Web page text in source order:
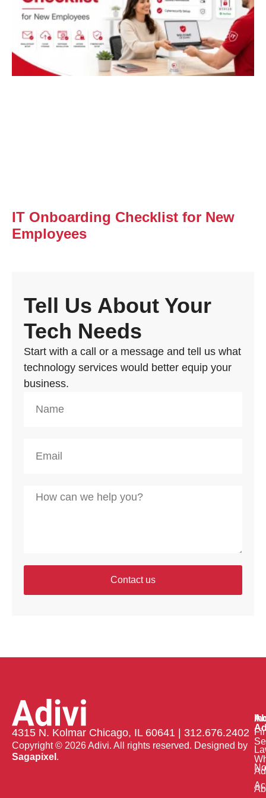
Tell Us About Your
Tech Needs
Start with a call or a message and tell us what
technology services would better equip your
business.
Contact us
IT Onboarding Checklist for New
Employees
4315 N. Kolmar Chicago, IL 60641 | 312.676.2402
Copyright © 2026 Adivi. All rights reserved. Designed by
Sagapixel .